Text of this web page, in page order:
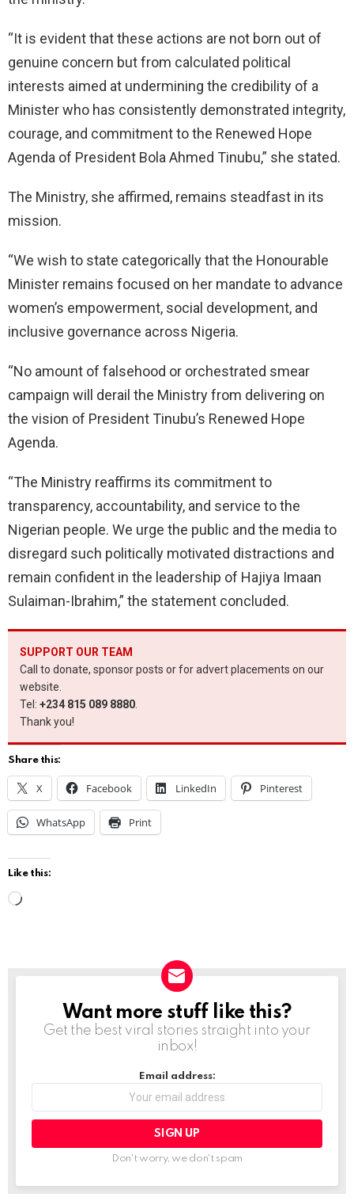
“It is evident that these actions are not born out of
genuine concern but from calculated political
interests aimed at undermining the credibility of a
Minister who has consistently demonstrated integrity,
courage, and commitment to the Renewed Hope
Agenda of President Bola Ahmed Tinubu,” she stated.
The Ministry, she affirmed, remains steadfast in its
mission.
“We wish to state categorically that the Honourable
Minister remains focused on her mandate to advance
women’s empowerment, social development, and
inclusive governance across Nigeria.
“No amount of falsehood or orchestrated smear
campaign will derail the Ministry from delivering on
the vision of President Tinubu’s Renewed Hope
Agenda.
“The Ministry reaffirms its commitment to
transparency, accountability, and service to the
Nigerian people. We urge the public and the media to
disregard such politically motivated distractions and
remain confident in the leadership of Hajiya Imaan
Sulaiman-Ibrahim,” the statement concluded.
SUPPORT OUR TEAM
Call to donate, sponsor posts or for advert placements on our
website.
Tel: +234 815 089 8880
Thank you!
Share this:
X Facebook LinkedIn Pinterest
WhatsApp Print
Like this:
NEWSLETTER
Want more stuff like this?
Get the best viral stories straight into your
inbox!
Email address:
Don't worry, we don't spam